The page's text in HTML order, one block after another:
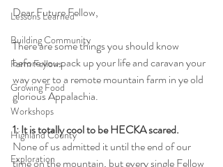
Lessons Learned
Building Community
Farm Fellows
Growing Food
Workshops
Highland County
Exploration
Dear Future Fellow,
There are some things you should know
before you pack up your life and caravan your
way over to a remote mountain farm in ye old
glorious Appalachia.
1: It is totally cool to be HECKA scared.
None of us admitted it until the end of our
time on the mountain, but every single Fellow